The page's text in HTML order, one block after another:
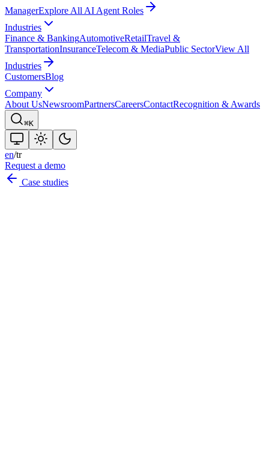
ManagerExplore All AI Agent Roles
Industries
Finance & BankingAutomotiveRetailTravel &
TransportationInsuranceTelecom & MediaPublic SectorView All
Industries
CustomersBlog
Company
About UsNewsroomPartnersCareersContactRecognition & Awards
⌘K
en/tr
Request a demo
Case studies